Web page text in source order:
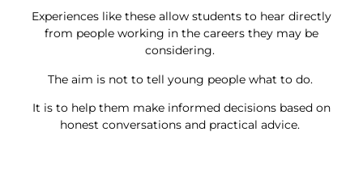
Experiences like these allow students to hear directly
from people working in the careers they may be
considering.
The aim is not to tell young people what to do.
It is to help them make informed decisions based on
honest conversations and practical advice.